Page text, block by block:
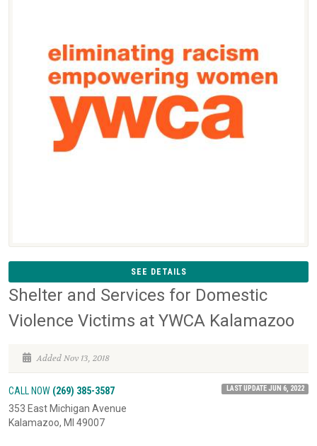
SEE DETAILS
Shelter and Services for Domestic
Violence Victims at YWCA Kalamazoo
Added Nov 13, 2018
CALL NOW (269) 385-3587 LAST UPDATE JUN 6, 2022
353 East Michigan Avenue
Kalamazoo, MI 49007